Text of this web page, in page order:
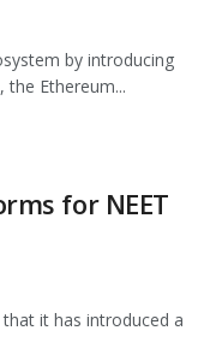
by introducing
Ethereum...
for NEET
it has introduced a